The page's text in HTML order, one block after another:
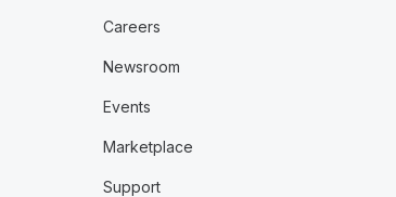
Careers
Newsroom
Events
Marketplace
Support